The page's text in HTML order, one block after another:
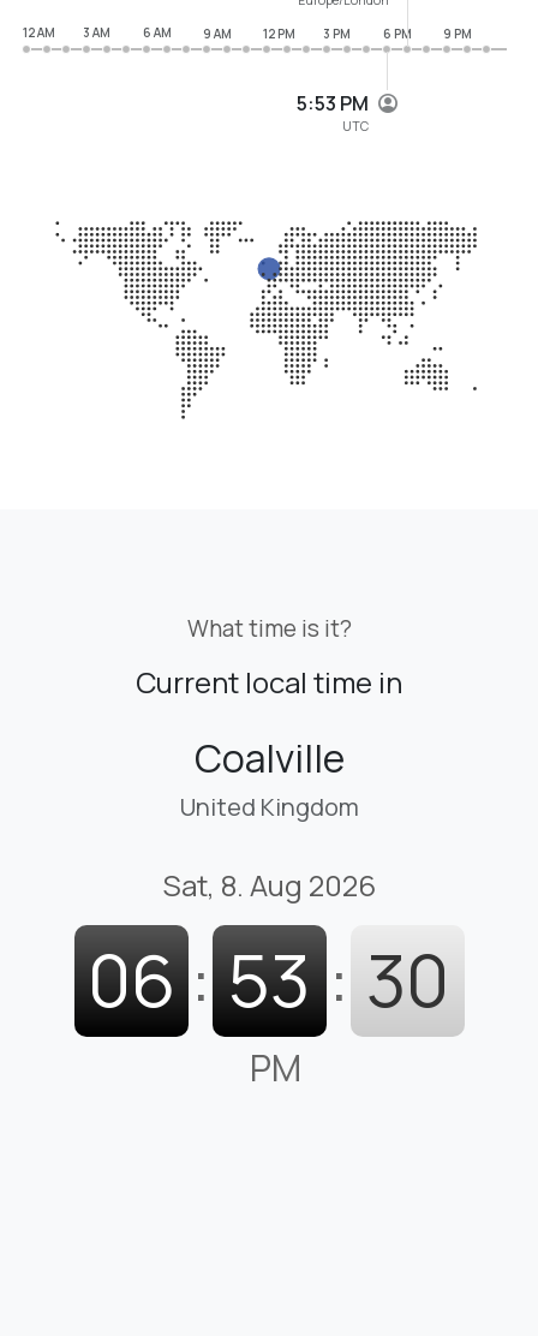
5:53 PM
UTC
12 AM
3 AM 6 AM 9 AM 12 PM 3 PM 6 PM 9 PM
What time is it?
Current local time in
Coalville
United Kingdom
Sat, 8. Aug 2026
06 : 53 : 32
PM